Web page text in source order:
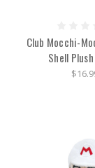
Club Mocchi-
Shell